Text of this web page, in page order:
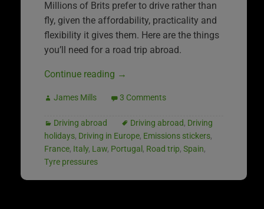
Millions of Brits prefer to drive rather than
fly, given the affordability, practicality and
flexibility it gives them. Here are the things
you’ll need for a road trip abroad.
Continue reading →
James Mills 3 Comments
Driving abroad Driving abroad, Driving
holidays, Driving in Europe, Emissions stickers,
France, Italy, Law, Portugal , Road trip, Spain,
Tyre pressures